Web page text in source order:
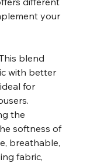
your
blend
with better
for
the
softness of
breathable,
fabric,